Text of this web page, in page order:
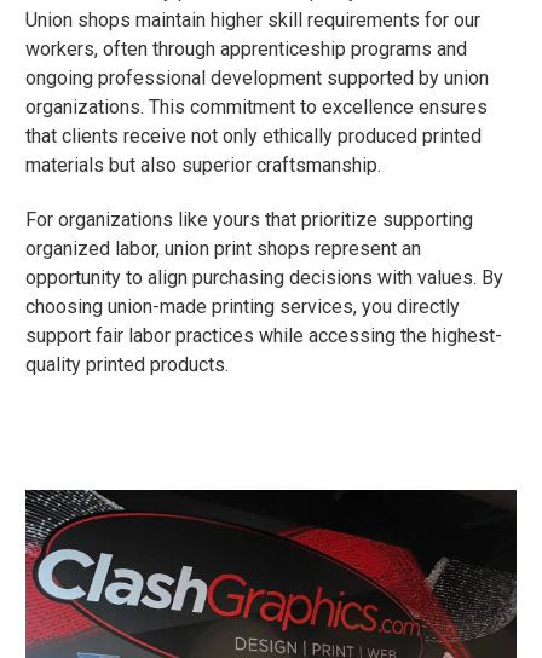
Union shops maintain higher skill requirements for our
workers, often through apprenticeship programs and
ongoing professional development supported by union
organizations. This commitment to excellence ensures
that clients receive not only ethically produced printed
materials but also superior craftsmanship.
For organizations like yours that prioritize supporting
organized labor, union print shops represent an
opportunity to align purchasing decisions with values. By
choosing union-made printing services, you directly
support fair labor practices while accessing the highest-
quality printed products.